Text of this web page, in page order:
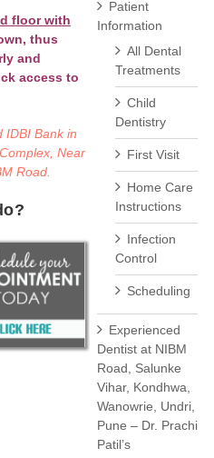
floor with
thus
and
access to
IDBI Bank in
Near
Road.
Patient
Information
All Dental
Treatments
Child
Dentistry
First Visit
Home Care
Instructions
Infection
Control
Scheduling
Experienced
Dentist at NIBM
Road, Salunke
Vihar, Kondhwa,
Wanowrie, Undri,
Pune – Dr. Prachi
Patil’s